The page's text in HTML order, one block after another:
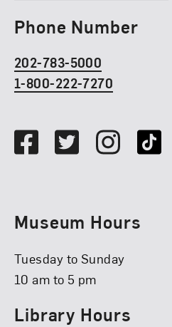
Phone Number
202-783-5000
1-800-222-7270
FacebookTwitterInstagramTikTok
Museum Hours
Tuesday to Sunday
10 am to 5 pm
Library Hours